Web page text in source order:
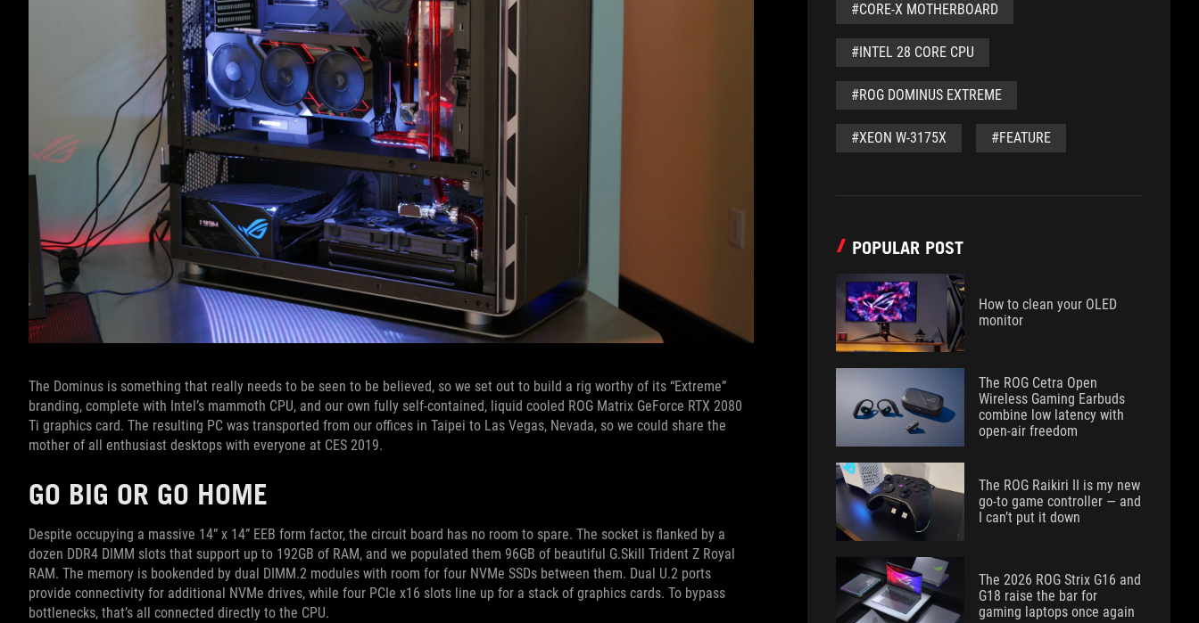
The Dominus is something that really needs to be seen to be believed, so we set out to build a rig worthy of its “Extreme”
branding, complete with Intel’s mammoth CPU, and our own fully self-contained, liquid cooled ROG Matrix GeForce RTX 2080
Ti graphics card. The resulting PC was transported from our offices in Taipei to Las Vegas, Nevada, so we could share the
mother of all enthusiast desktops with everyone at CES 2019.
GO BIG OR GO HOME
Despite occupying a massive 14” x 14” EEB form factor, the circuit board has no room to spare. The socket is flanked by a
dozen DDR4 DIMM slots that support up to 192GB of RAM, and we populated them 96GB of beautiful G.Skill Trident Z Royal
RAM. The memory is bookended by dual DIMM.2 modules with room for four NVMe SSDs between them. Dual U.2 ports
provide connectivity for additional NVMe drives, while four PCIe x16 slots line up for a stack of graphics cards. To bypass
bottlenecks, that’s all connected directly to the CPU.
#CORE-X MOTHERBOARD
#INTEL 28 CORE CPU
#ROG DOMINUS EXTREME
#XEON W-3175X #FEATURE
POPULAR POST
How to clean your OLED
monitor
The ROG Cetra Open
Wireless Gaming Earbuds
combine low latency with
open-air freedom
The ROG Raikiri II is my new
go-to game controller — and
I can’t put it down
The 2026 ROG Strix G16 and
G18 raise the bar for
gaming laptops once again